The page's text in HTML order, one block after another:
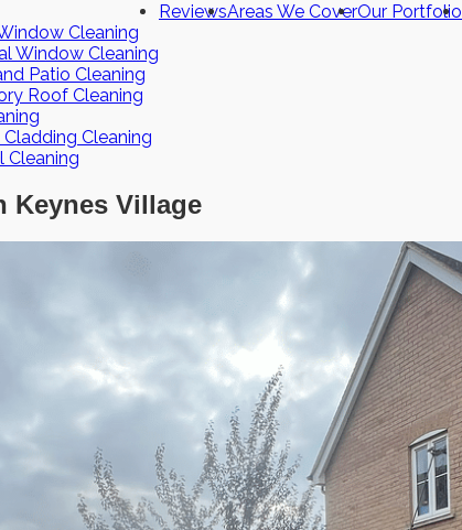
Cleaning
Window Cleaning
Patio Cleaning
Roof Cleaning
Cladding Cleaning
Cleaning
ReviewsAreas We CoverOur Portfolio
Keynes Village